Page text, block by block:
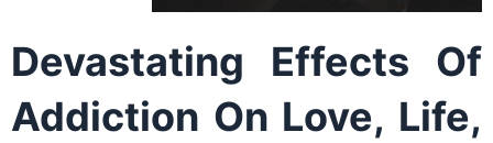
Devastating Effects Of
Addiction On Love, Life,